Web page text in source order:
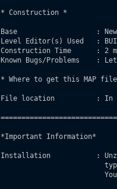
* Construction *
Base                   : New
Level Editor(s) Used   :
Construction Time      : 2
Known Bugs/Problems    :
* Where to get this MAP
File location          : In
*Important Information*
Installation           : Unzip